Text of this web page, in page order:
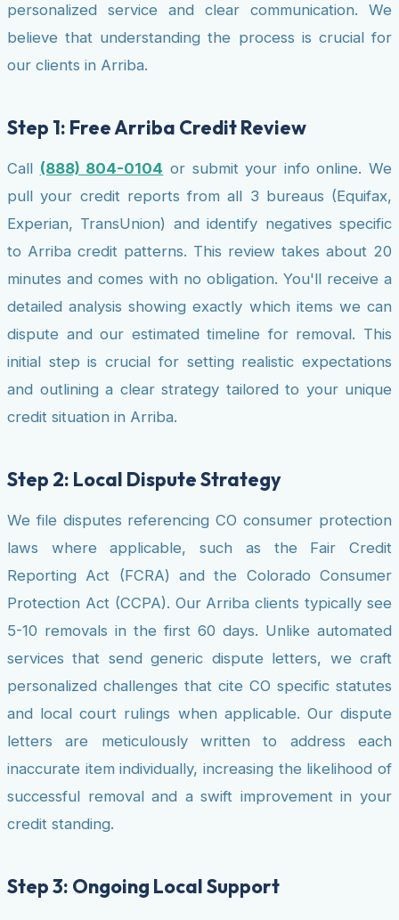
personalized service and clear communication. We
believe that understanding the process is crucial for
our clients in Arriba.
Step 1: Free Arriba Credit Review
Call (888) 804-0104 or submit your info online. We
pull your credit reports from all 3 bureaus (Equifax,
Experian, TransUnion) and identify negatives specific
to Arriba credit patterns. This review takes about 20
minutes and comes with no obligation. You'll receive a
detailed analysis showing exactly which items we can
dispute and our estimated timeline for removal. This
initial step is crucial for setting realistic expectations
and outlining a clear strategy tailored to your unique
credit situation in Arriba.
Step 2: Local Dispute Strategy
We file disputes referencing CO consumer protection
laws where applicable, such as the Fair Credit
Reporting Act (FCRA) and the Colorado Consumer
Protection Act (CCPA). Our Arriba clients typically see
5-10 removals in the first 60 days. Unlike automated
services that send generic dispute letters, we craft
personalized challenges that cite CO specific statutes
and local court rulings when applicable. Our dispute
letters are meticulously written to address each
inaccurate item individually, increasing the likelihood of
successful removal and a swift improvement in your
credit standing.
Step 3: Ongoing Local Support